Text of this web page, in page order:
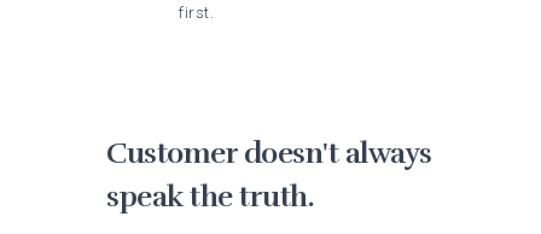
first.
Customer doesn't always
speak the truth.